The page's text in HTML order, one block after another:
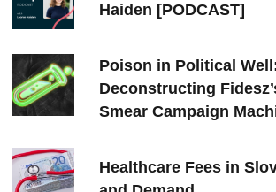
Haiden [PODCAST]
Poison in Political
Deconstructing
Smear Campaign
Healthcare Fees in